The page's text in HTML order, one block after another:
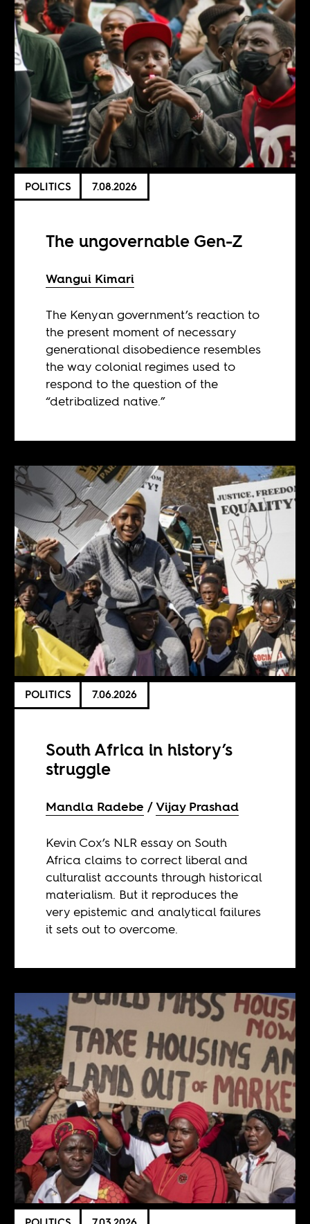
POLITICS 7.08.2026
The ungovernable Gen-Z
Wangui Kimari
The Kenyan government’s reaction to
the present moment of necessary
generational disobedience resembles
the way colonial regimes used to
respond to the question of the
“detribalized native.”
POLITICS 7.06.2026
South Africa in history’s
struggle
Mandla Radebe Vijay Prashad
Kevin Cox’s NLR essay on South
Africa claims to correct liberal and
culturalist accounts through historical
materialism. But it reproduces the
very epistemic and analytical failures
it sets out to overcome.